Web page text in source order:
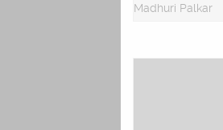
Madhuri Palkar